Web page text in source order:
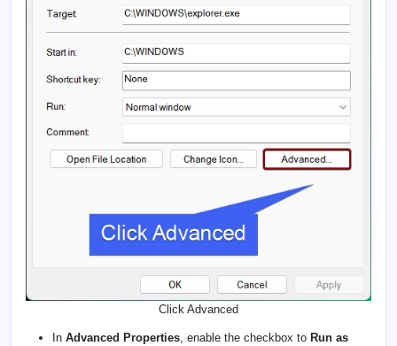
Click Advanced
In Advanced Properties , enable the checkbox to Run as